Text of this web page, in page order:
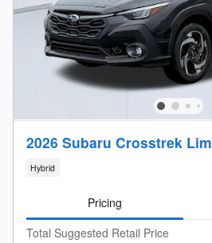
2026 Subaru Crosstrek
Hybrid
Pricing
Total Suggested Retail Price